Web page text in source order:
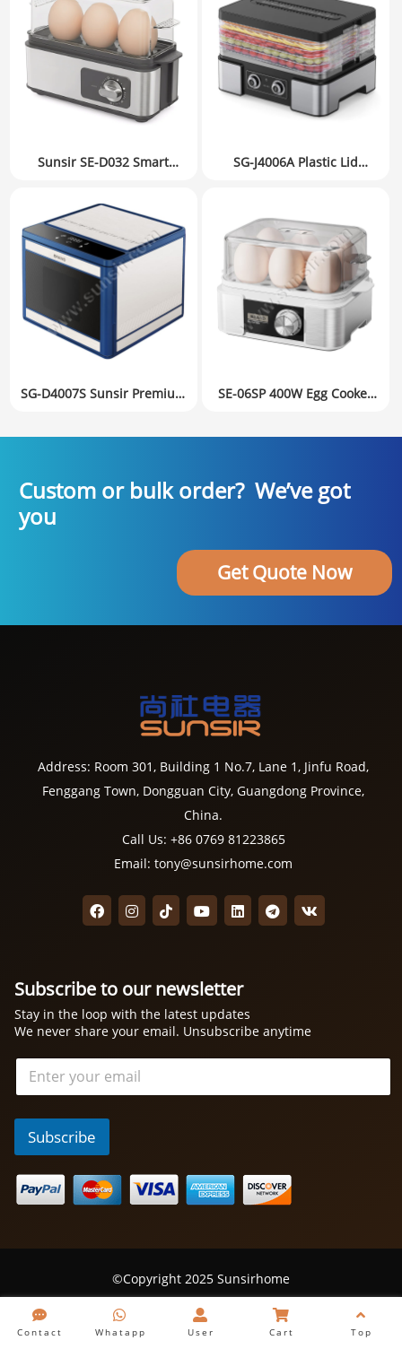
Sunsir SE-D032 Smart
with Timer | Clear Visual
Lid Multifunctional Steamer
& Breakfast Maker
SG-J4006A Plastic Lid
Appliances Mechanical
version
SG-D4007S Sunsir Premium
SE-06SP 400W Egg Cooker
Custom or bulk order? We’ve got
you
Get Quote Now
Address: Room 301, Building 1 No.7, Lane 1, Jinfu Road,
Fenggang Town, Dongguan City, Guangdong Province,
China.
Call Us: +86 0769 81223865
Email: tony@sunsirhome.com
Subscribe to our newsletter
Stay in the loop with the latest updates
We never share your email. Unsubscribe anytime
电
*
Subscribe
©Copyright 2025 Sunsirhome
Contact Whatapp User Cart Top